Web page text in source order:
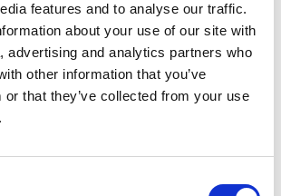
features and to analyse our traffic.
about your use of our site with
advertising and analytics partners who
other information that you’ve
or that they’ve collected from your use
accelerators
supplies
and evaluation systems